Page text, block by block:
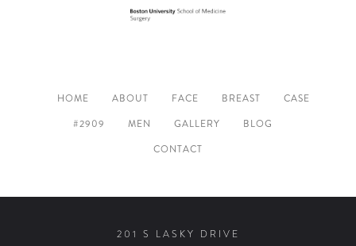
HOME ABOUT FACE BREAST
CASE
#2909
MEN GALLERY
BLOG
CONTACT
201 S LASKY DRIVE